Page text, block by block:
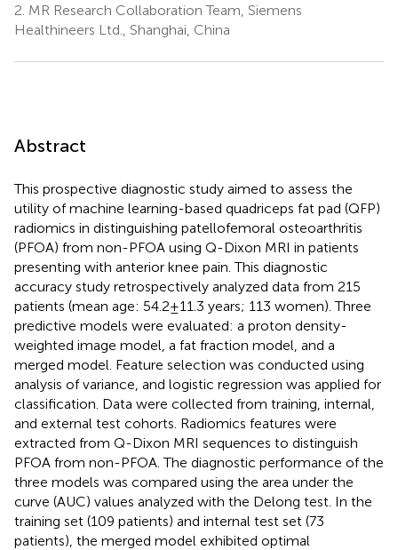
2. MR Research Collaboration Team, Siemens
Healthineers Ltd., Shanghai, China
Abstract
This prospective diagnostic study aimed to assess the
utility of machine learning-based quadriceps fat pad (QFP)
radiomics in distinguishing patellofemoral osteoarthritis
(PFOA) from non-PFOA using Q-Dixon MRI in patients
presenting with anterior knee pain. This diagnostic
accuracy study retrospectively analyzed data from 215
patients (mean age: 54.2 ± 11.3 years; 113 women). Three
predictive models were evaluated: a proton density-
weighted image model, a fat fraction model, and a
merged model. Feature selection was conducted using
analysis of variance, and logistic regression was applied for
classification. Data were collected from training, internal,
and external test cohorts. Radiomics features were
extracted from Q-Dixon MRI sequences to distinguish
PFOA from non-PFOA. The diagnostic performance of the
three models was compared using the area under the
curve (AUC) values analyzed with the Delong test. In the
training set (109 patients) and internal test set (73
patients), the merged model exhibited optimal